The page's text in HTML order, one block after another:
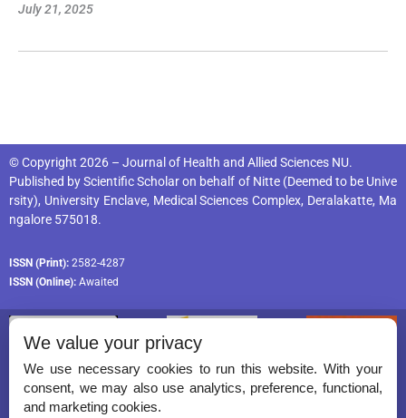
July 21, 2025
© Copyright 2026 – Journal of Health and Allied Sciences NU.
Published byScientific Scholaron behalf of Nitte (Deemed to be Unive
rsity), University Enclave, Medical Sciences Complex, Deralakatte, Ma
ngalore 575018.
ISSN (Print): 2582-4287
ISSN (Online): Awaited
Permissions
We value your privacy
We use necessary cookies to run this website. With your
consent, we may also use analytics, preference, functional,
and marketing cookies.